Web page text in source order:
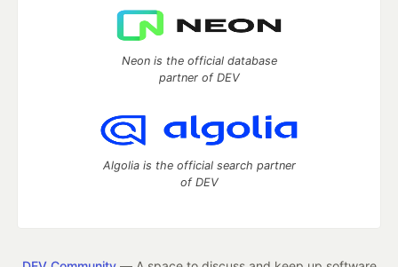
Neon is the official database
partner of DEV
Algolia is the official search partner
of DEV